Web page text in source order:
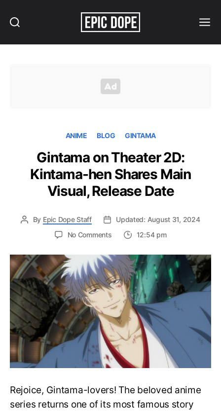
ANIME BLOG GINTAMA
Gintama on Theater 2D:
Kintama-hen Shares Main
Visual, Release Date
By Epic Dope Staff
Updated: August 31, 2024
No Commentson
on
Theater
2D:
Kintama-
hen
Shares
Main
Visual,
Release
Date
12:54 pm
Rejoice, Gintama-lovers! The beloved anime
series returns one of its most famous story